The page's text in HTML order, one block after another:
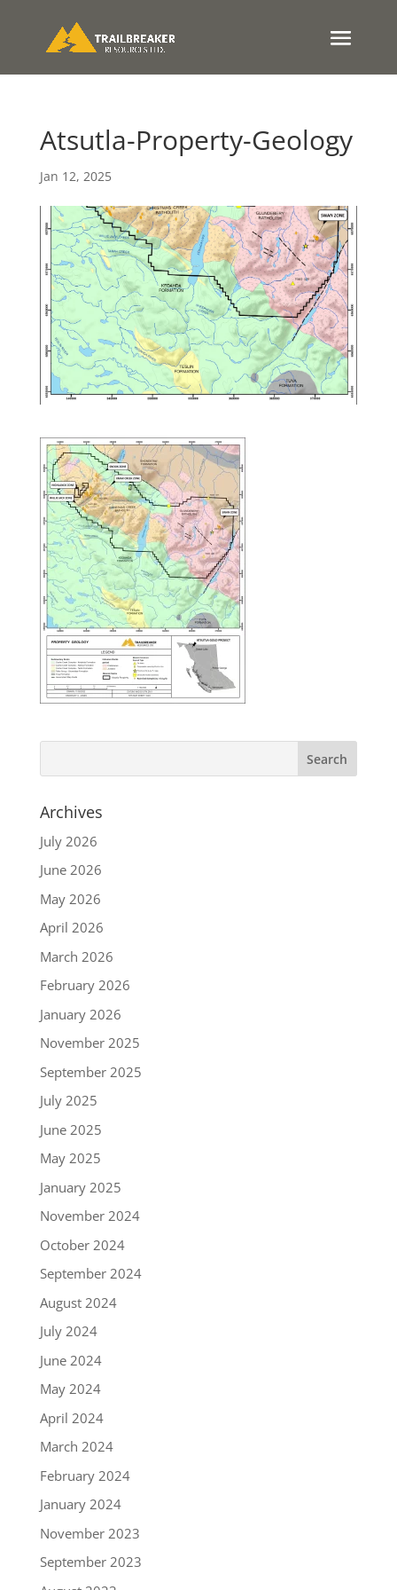
Atsutla-Property-Geology
Jan 12, 2025
Archives
July 2026
June 2026
May 2026
April 2026
March 2026
February 2026
January 2026
November 2025
September 2025
July 2025
June 2025
May 2025
January 2025
November 2024
October 2024
September 2024
August 2024
July 2024
June 2024
May 2024
April 2024
March 2024
February 2024
January 2024
November 2023
September 2023